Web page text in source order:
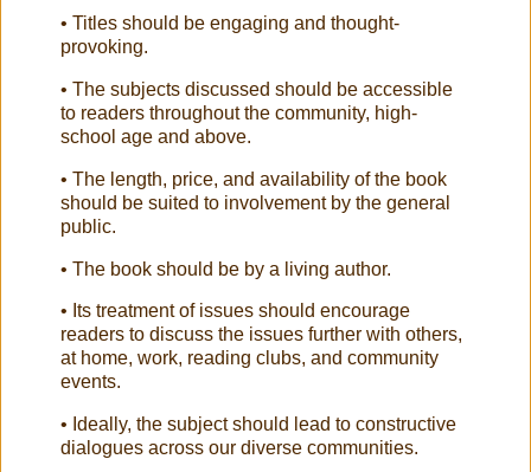
• Titles should be engaging and thought-
provoking.
• The subjects discussed should be accessible
to readers throughout the community, high-
school age and above.
• The length, price, and availability of the book
should be suited to involvement by the general
public.
• The book should be by a living author.
• Its treatment of issues should encourage
readers to discuss the issues further with others,
at home, work, reading clubs, and community
events.
• Ideally, the subject should lead to constructive
dialogues across our diverse communities.